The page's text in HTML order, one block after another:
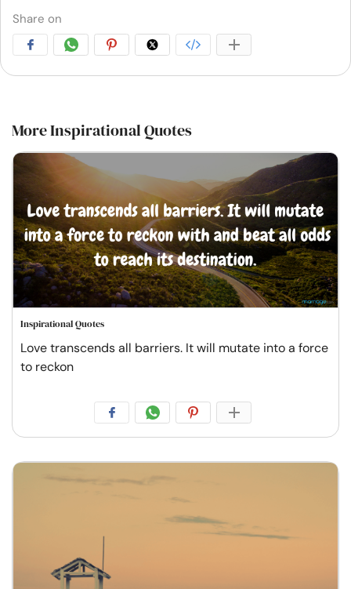
Share on
More Inspirational Quotes
Inspirational Quotes
Love transcends all barriers. It will mutate into a force
to reckon